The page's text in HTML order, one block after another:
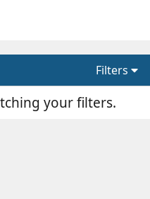
Filters
your filters.